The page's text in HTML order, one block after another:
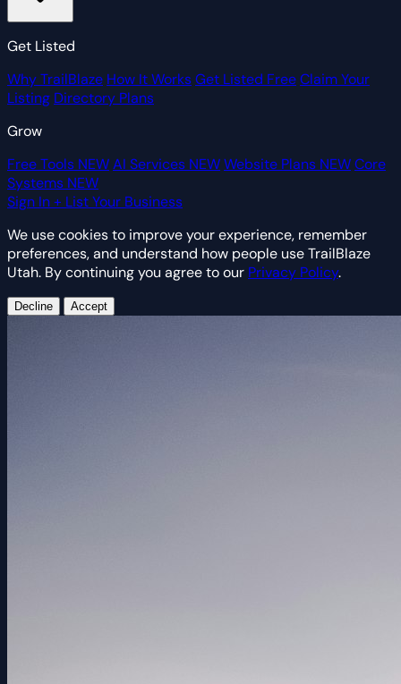
Get Listed
Why TrailBlaze How It WorksGet Listed FreeClaim Your
Listing Directory Plans
Grow
Free Tools NEWAI Services NEWWebsite Plans NEWCore
Systems NEW
Sign In+ List Your Business
We use cookies to improve your experience, remember
preferences, and understand how people use TrailBlaze
Utah. By continuing you agree to our Privacy Policy.
Decline Accept